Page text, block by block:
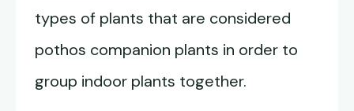
types of plants that are considered
pothos companion plants in order to
group indoor plants together.